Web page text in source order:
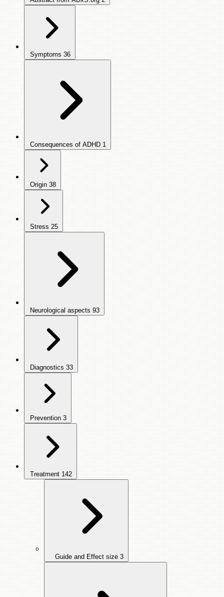
Symptoms 36
Consequences of ADHD 1
Origin 38
Stress 25
Neurological aspects 93
Diagnostics 33
Prevention 3
Treatment 142
Guide and Effect size 3